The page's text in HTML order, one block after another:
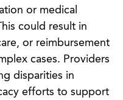
or medical
could result in
or reimbursement
cases. Providers
disparities in
efforts to support